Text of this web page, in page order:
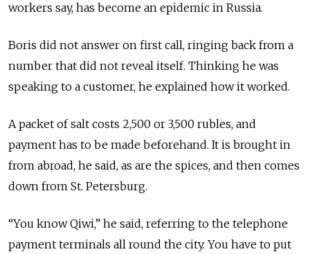
workers say, has become an epidemic in Russia.
Boris did not answer on first call, ringing back from a
number that did not reveal itself. Thinking he was
speaking to a customer, he explained how it worked.
A packet of salt costs 2,500 or 3,500 rubles, and
payment has to be made beforehand. It is brought in
from abroad, he said, as are the spices, and then comes
down from St. Petersburg.
“You know Qiwi,” he said, referring to the telephone
payment terminals all round the city. You have to put